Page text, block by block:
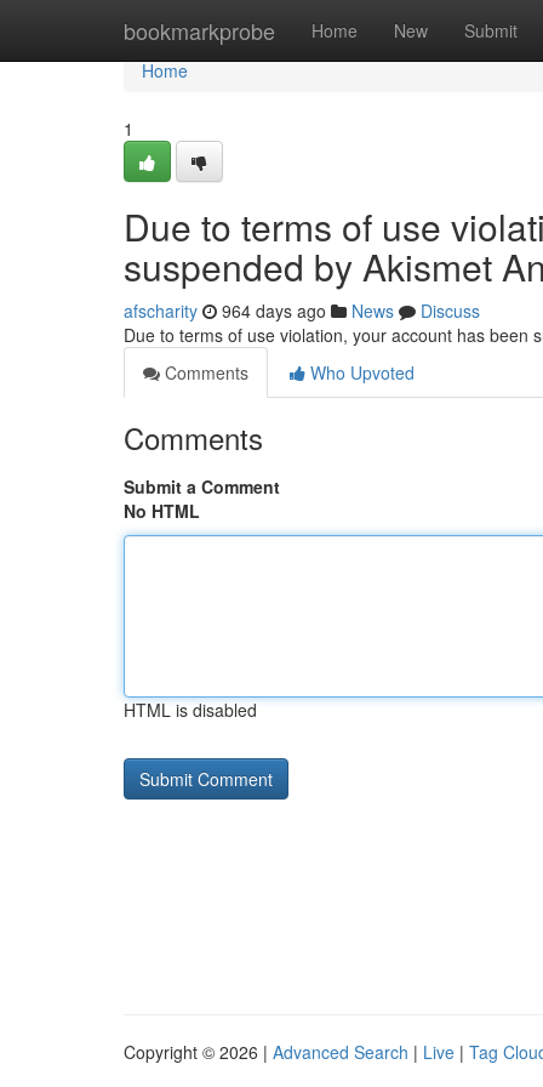
bookmarkprobe Home New Submit
Home
Home
1
Due to terms of use
suspended by Akismet
afscharity 964 days ago News
Discuss
Due to terms of use violation, your account has been
Comments
Who Upvoted
Comments
Submit a Comment
No HTML
HTML is disabled
Copyright © 2026 | Advanced Search | Live | Tag